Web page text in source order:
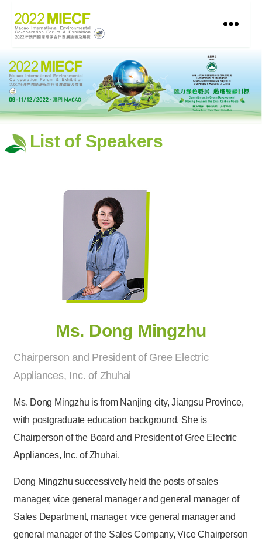
List of Speakers
Ms. Dong Mingzhu
Chairperson and President of Gree Electric
Appliances, Inc. of Zhuhai
Ms. Dong Mingzhu is from Nanjing city, Jiangsu Province,
with postgraduate education background. She is
Chairperson of the Board and President of Gree Electric
Appliances, Inc. of Zhuhai.
Dong Mingzhu successively held the posts of sales
manager, vice general manager and general manager of
Sales Department, manager, vice general manager and
general manager of the Sales Company, Vice Chairperson